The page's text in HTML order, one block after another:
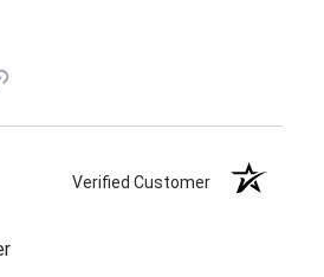
Verified Customer